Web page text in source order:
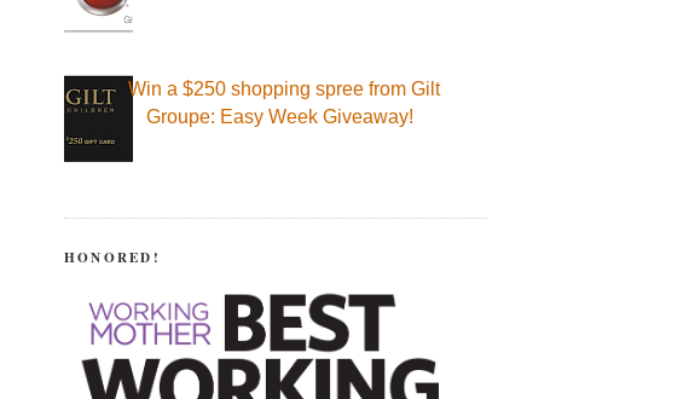
Win a $250 shopping spree from Gilt
Groupe: Easy Week Giveaway!
HONORED!